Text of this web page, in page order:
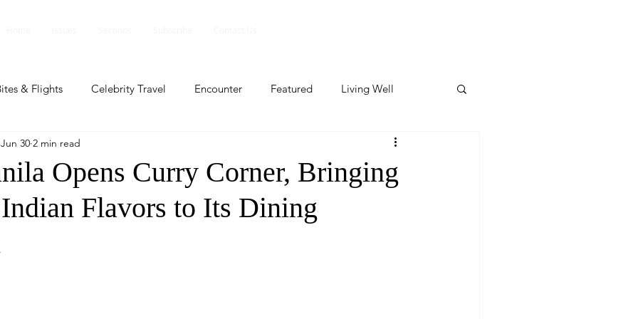
& Flights Celebrity Travel Encounter Featured Living Well
Profile Featured
People and Events People and Events Travel update
Opens Curry Corner, Bringing
Flavors to Its Dining
Jun 30 2 min read